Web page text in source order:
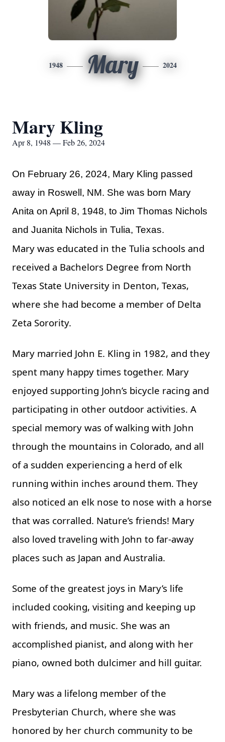
1948 Mary 2024
Mary Kling
Apr 8, 1948 — Feb 26, 2024
On February 26, 2024, Mary Kling passed
away in Roswell, NM. She was born Mary
Anita on April 8, 1948, to Jim Thomas Nichols
and Juanita Nichols in Tulia, Texas.
Mary was educated in the Tulia schools and
received a Bachelors Degree from North
Texas State University in Denton, Texas,
where she had become a member of Delta
Zeta Sorority.
Mary married John E. Kling in 1982, and they
spent many happy times together. Mary
enjoyed supporting John’s bicycle racing and
participating in other outdoor activities. A
special memory was of walking with John
through the mountains in Colorado, and all
of a sudden experiencing a herd of elk
running within inches around them. They
also noticed an elk nose to nose with a horse
that was corralled. Nature’s friends! Mary
also loved traveling with John to far-away
places such as Japan and Australia.
Some of the greatest joys in Mary’s life
included cooking, visiting and keeping up
with friends, and music. She was an
accomplished pianist, and along with her
piano, owned both dulcimer and hill guitar.
Mary was a lifelong member of the
Presbyterian Church, where she was
honored by her church community to be